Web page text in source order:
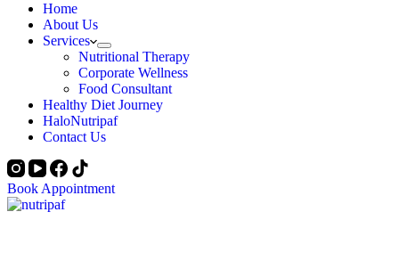
Home
About Us
Services
Nutritional Therapy
Corporate Wellness
Food Consultant
Healthy Diet Journey
HaloNutripaf
Contact Us
Book Appointment